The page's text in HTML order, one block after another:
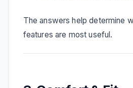
The answers help determine
features are most useful.